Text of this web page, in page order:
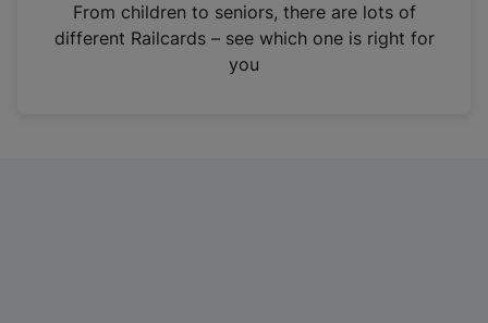
n
From children to seniors, there are lots of
different Railcards – see which one is right for
you